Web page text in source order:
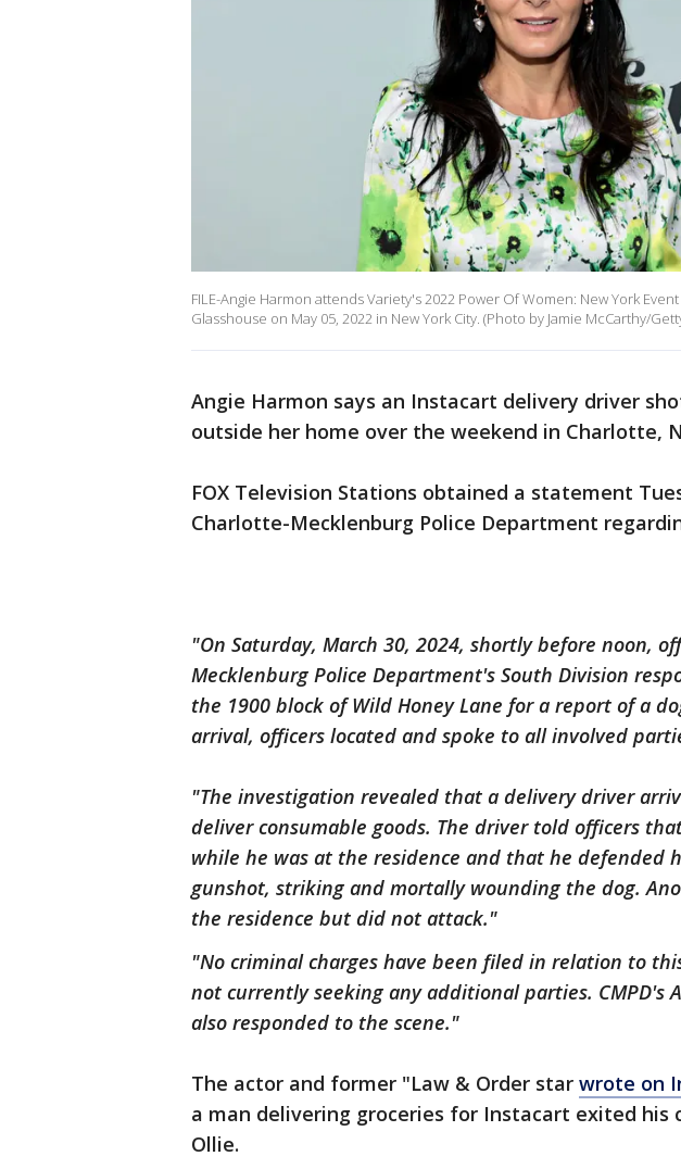
FILE-Angie Harmon attends Variety's 2022 Power Of Women: New York
Glasshouse on May 05, 2022 in New York City. (Photo by Jamie McCarthy/
Angie Harmon says an Instacart delivery driver
outside her home over the weekend in Charlotte,
FOX Television Stations obtained a statement
Charlotte-Mecklenburg Police Department
"On Saturday, March 30, 2024, shortly before noon,
Mecklenburg Police Department's South Division
the 1900 block of Wild Honey Lane for a report of a
arrival, officers located and spoke to all involved
"The investigation revealed that a delivery driver
deliver consumable goods. The driver told officers
while he was at the residence and that he defended
gunshot, striking and mortally wounding the dog.
the residence but did not attack."
"No criminal charges have been filed in relation to
not currently seeking any additional parties. CMPD's
also responded to the scene."
The actor and former "Law & Order star wrote on
a man delivering groceries for Instacart exited his
Ollie.